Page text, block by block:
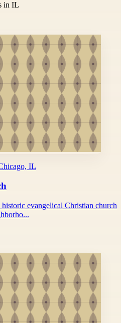
in IL
IL
evangelical Christian church